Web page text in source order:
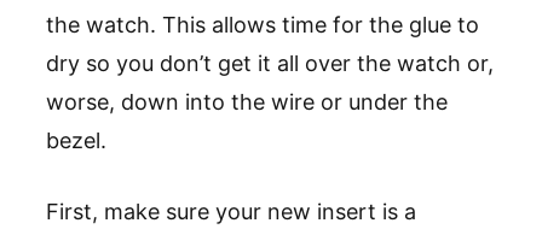
the watch. This allows time for the glue to
dry so you don’t get it all over the watch or,
worse, down into the wire or under the
bezel.
First, make sure your new insert is a